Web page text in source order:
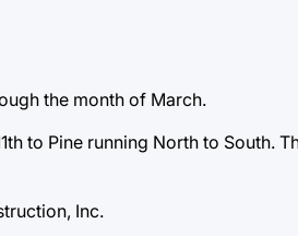
the month of March.
to Pine running North to South.
Inc.